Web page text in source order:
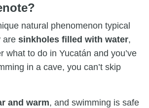
natural phenomenon typical
are sinkholes filled with water,
what to do in Yucatán and you’ve
in a cave, you can’t skip
and warm, and swimming is safe